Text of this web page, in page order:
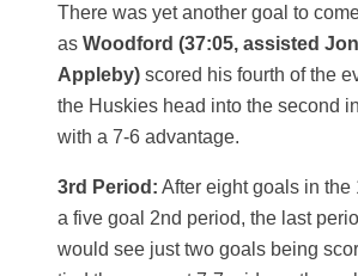
There was yet another goal to
as Woodford (37:05, assisted
Appleby) scored his fourth of the
the Huskies head into the second
with a 7-6 advantage.
3rd Period: After eight goals in the
a five goal 2nd period, the last
would see just two goals being